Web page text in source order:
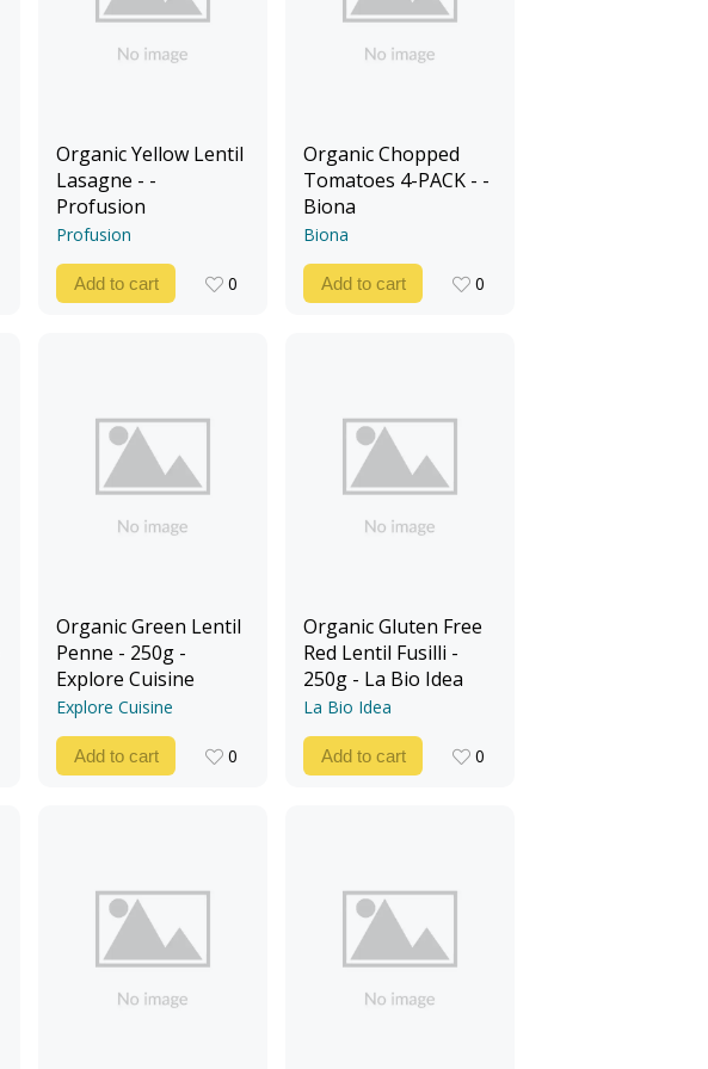
Organic Yellow Lentil
Lasagne - -
Profusion
Profusion
Add to cart
0
Organic Chopped
Tomatoes 4-PACK - -
Biona
Biona
Add to cart
0
Organic Green Lentil
Penne - 250g -
Explore Cuisine
Explore Cuisine
Add to cart
0
Organic Gluten Free
Red Lentil Fusilli -
250g - La Bio Idea
La Bio Idea
Add to cart
0